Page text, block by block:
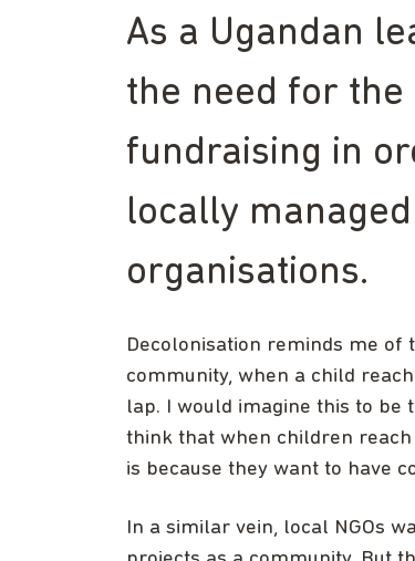
As a Ugandan
the need for the
fundraising in
locally
organisations.
Decolonisation reminds me
community, when a child
lap. I would imagine this to be
think that when children reach
is because they want to have
In a similar vein, local NGOs